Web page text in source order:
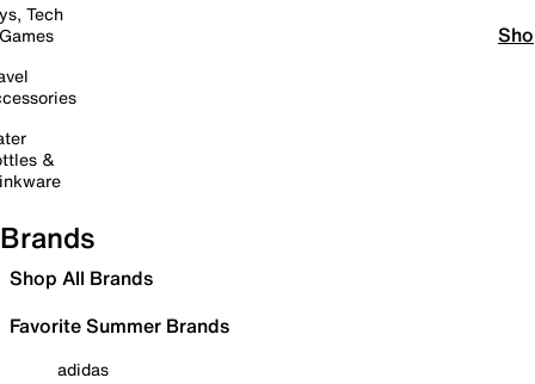
Tech
&
Brands
Shop All Brands
Favorite Summer Brands
adidas